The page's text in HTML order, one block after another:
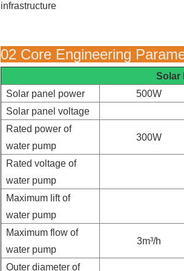
infrastructure
02 Core Engineering
Solar
Solar panel power
500W
Solar panel voltage
Rated power of
water pump
300W
Rated voltage of
water pump
Maximum lift of
water pump
Maximum flow of
water pump
3m³/h
Outer diameter of